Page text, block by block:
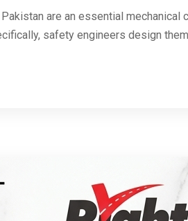
are an essential
safety engineers design